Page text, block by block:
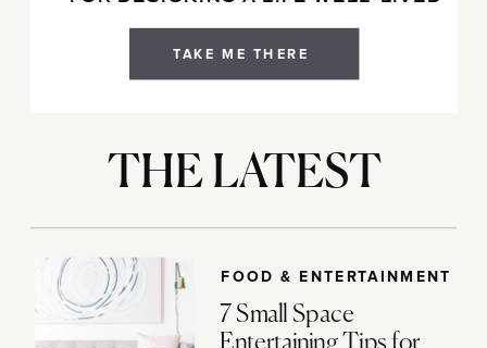
TAKE ME THERE
FOOD & ENTERTAINMENT
7 Small Space
THE LATEST